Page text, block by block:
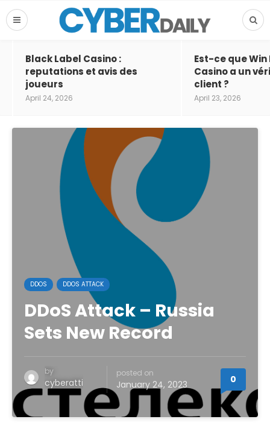
Black Label Casino :
reputations et avis des
joueurs
April 24, 2026
Est-ce que Win
Casino a un
client ?
April 23, 2026
DDOS DDOS ATTACK
DDoS Attack – Russia
Sets New Record
by
cyberatti
posted on
January 24, 2023 0